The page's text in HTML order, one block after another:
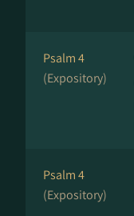
Psalm 4
(Expository)
Psalm 4
(Expository)